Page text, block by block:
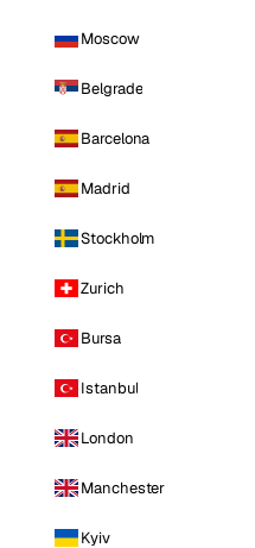
Moscow
Belgrade
Barcelona
Madrid
Stockholm
Zurich
Bursa
Istanbul
London
Manchester
Kyiv